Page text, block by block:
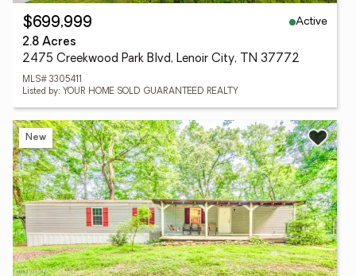
$699,999
Active
2.8 Acres
2475 Creekwood Park Blvd, Lenoir City, TN 37772
MLS# 3305411
Listed by: YOUR HOME SOLD GUARANTEED REALTY
New